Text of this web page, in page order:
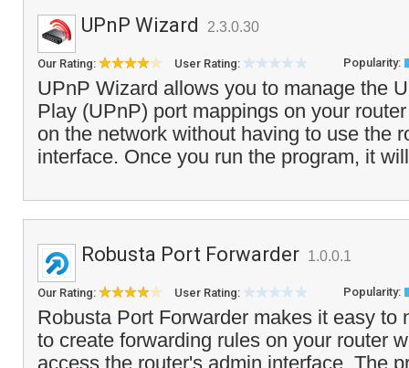
UPnP Wizard 2.3.0.30
Our Rating: User Rating: Popularity:
UPnP Wizard allows you to manage the
Play (UPnP) port mappings on your
on the network without having to use the
interface. Once you run the program, it
Robusta Port Forwarder 1.0.0.1
Our Rating: User Rating: Popularity:
Robusta Port Forwarder makes it easy to
to create forwarding rules on your router
access the router's admin interface. The